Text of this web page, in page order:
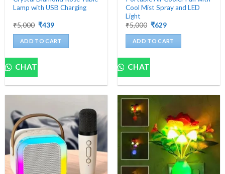
Lamp with USB Charging
₹5,000 Original
was:
₹5,000.
₹439Current
is:
₹439.
ADD TO CART
CHAT
Cool Mist Spray and LED
Light
₹5,000 Original
was:
₹5,000.
₹629Current
is:
₹629.
ADD TO CART
CHAT